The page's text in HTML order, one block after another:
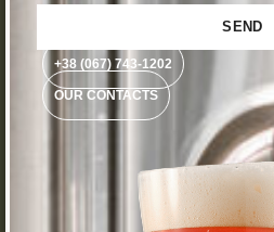
+38 (067) 743-1202
OUR CONTACTS